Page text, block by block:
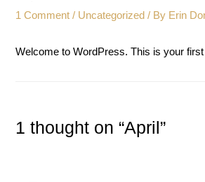
1 Comment / Uncategorized / By Erin
Welcome to WordPress. This is your
1 thought on “April”